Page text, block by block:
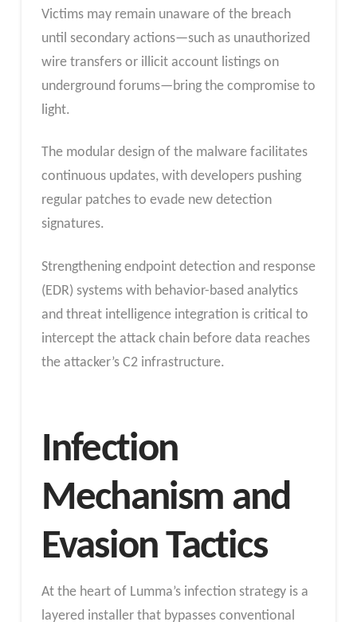
Victims may remain unaware of the breach
until secondary actions—such as unauthorized
wire transfers or illicit account listings on
underground forums—bring the compromise to
light.
The modular design of the malware facilitates
continuous updates, with developers pushing
regular patches to evade new detection
signatures.
Strengthening endpoint detection and response
(EDR) systems with behavior-based analytics
and threat intelligence integration is critical to
intercept the attack chain before data reaches
the attacker’s C2 infrastructure.
Infection
Mechanism and
Evasion Tactics
At the heart of Lumma’s infection strategy is a
layered installer that bypasses conventional